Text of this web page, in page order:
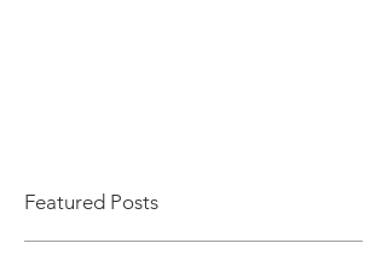
Featured Posts